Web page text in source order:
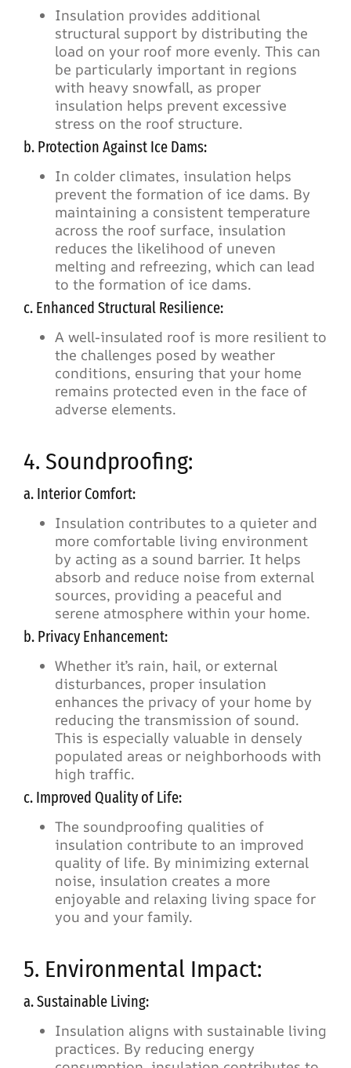
Insulation provides additional
structural support by distributing the
load on your roof more evenly. This can
be particularly important in regions
with heavy snowfall, as proper
insulation helps prevent excessive
stress on the roof structure.
b. Protection Against Ice Dams:
In colder climates, insulation helps
prevent the formation of ice dams. By
maintaining a consistent temperature
across the roof surface, insulation
reduces the likelihood of uneven
melting and refreezing, which can lead
to the formation of ice dams.
c. Enhanced Structural Resilience:
A well-insulated roof is more resilient to
the challenges posed by weather
conditions, ensuring that your home
remains protected even in the face of
adverse elements.
4. Soundproofing:
a. Interior Comfort:
Insulation contributes to a quieter and
more comfortable living environment
by acting as a sound barrier. It helps
absorb and reduce noise from external
sources, providing a peaceful and
serene atmosphere within your home.
b. Privacy Enhancement:
Whether it’s rain, hail, or external
disturbances, proper insulation
enhances the privacy of your home by
reducing the transmission of sound.
This is especially valuable in densely
populated areas or neighborhoods with
high traffic.
c. Improved Quality of Life:
The soundproofing qualities of
insulation contribute to an improved
quality of life. By minimizing external
noise, insulation creates a more
enjoyable and relaxing living space for
you and your family.
5. Environmental Impact:
a. Sustainable Living:
Insulation aligns with sustainable living
practices. By reducing energy